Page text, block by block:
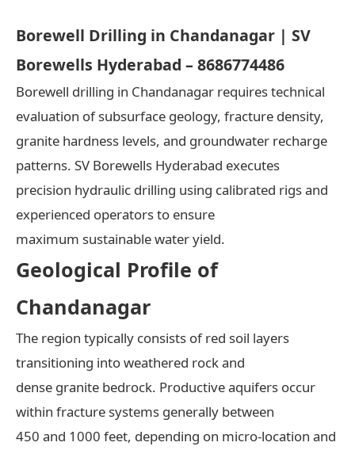
Borewell Drilling in Chandanagar | SV
Borewells Hyderabad – 8686774486
Borewell drilling in Chandanagar requires technical
evaluation of subsurface geology, fracture density,
granite hardness levels, and groundwater recharge
patterns. SV Borewells Hyderabad executes
precision hydraulic drilling using calibrated rigs and
experienced operators to ensure
maximum sustainable water yield.
Geological Profile of
Chandanagar
The region typically consists of red soil layers
transitioning into weathered rock and
dense granite bedrock. Productive aquifers occur
within fracture systems generally between
450 and 1000 feet, depending on micro-location and